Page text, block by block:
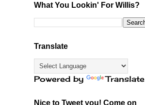
What You Lookin' For Willis?
Translate
Powered by Translate
Nice to Tweet you! Come on